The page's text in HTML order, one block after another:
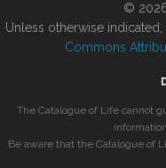
©
Unless otherwise
Commons
The Catalogue of Life cannot
Be aware that the Catalogue of